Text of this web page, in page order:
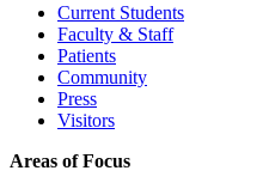
Current Students
Faculty & Staff
Patients
Community
Press
Visitors
Areas of Focus